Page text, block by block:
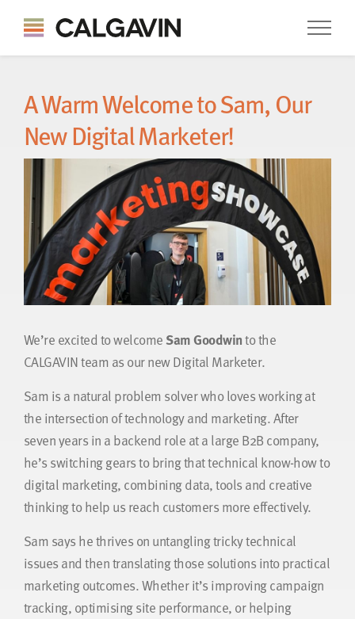
A Warm Welcome to Sam, Our
New Digital Marketer!
We’re excited to welcomeSam Goodwinto the
CALGAVIN team as our new Digital Marketer.
Sam is a natural problem solver who loves working at
the intersection of technology and marketing. After
seven years in a backend role at a large B2B company,
he’s switching gears to bring that technical know-how to
digital marketing, combining data, tools and creative
thinking to help us reach customers more effectively.
Sam says he thrives on untangling tricky technical
issues and then translating those solutions into practical
marketing outcomes. Whether it’s improving campaign
tracking, optimising site performance, or helping